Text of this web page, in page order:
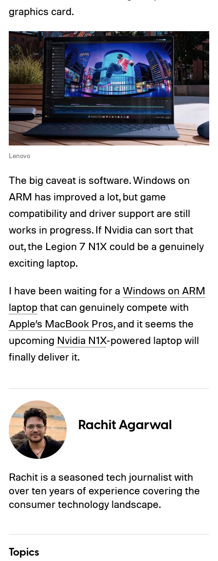
graphics card.
Lenovo
The big caveat is software. Windows on
ARM has improved a lot, but game
compatibility and driver support are still
works in progress. If Nvidia can sort that
out, the Legion 7 N1X could be a genuinely
exciting laptop.
I have been waiting for a Windows on ARM
laptopthat can genuinely compete with
Apple’s MacBook Pros, and it seems the
upcoming Nvidia N1X-powered laptop will
finally deliver it.
Rachit Agarwal
Rachit is a seasoned tech journalist with
over ten years of experience covering the
consumer technology landscape.
Topics